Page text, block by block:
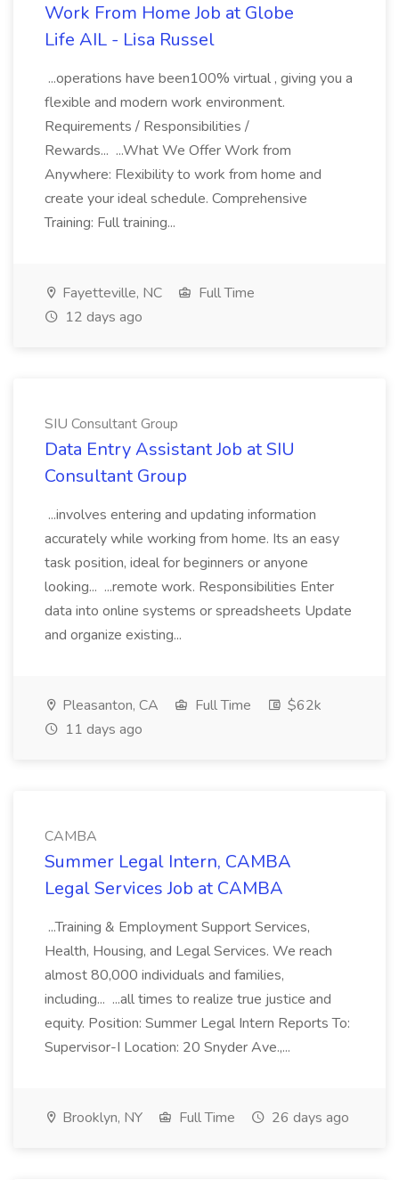
Work From Home Job at Globe
Life AIL - Lisa Russel
...operations have been100% virtual , giving you a
flexible and modern work environment.
Requirements / Responsibilities /
Rewards... ...What We Offer Work from
Anywhere: Flexibility to work from home and
create your ideal schedule. Comprehensive
Training: Full training...
Fayetteville, NC
Full Time
12 days ago
SIU Consultant Group
Data Entry Assistant Job at SIU
Consultant Group
...involves entering and updating information
accurately while working from home. Its an easy
task position, ideal for beginners or anyone
looking... ...remote work. Responsibilities Enter
data into online systems or spreadsheets Update
and organize existing...
Pleasanton, CA Full Time
$62k
11 days ago
CAMBA
Summer Legal Intern, CAMBA
Legal Services Job at CAMBA
...Training & Employment Support Services,
Health, Housing, and Legal Services. We reach
almost 80,000 individuals and families,
including... ...all times to realize true justice and
equity. Position: Summer Legal Intern Reports To:
Supervisor-I Location: 20 Snyder Ave.,...
Brooklyn, NY Full Time 26 days ago